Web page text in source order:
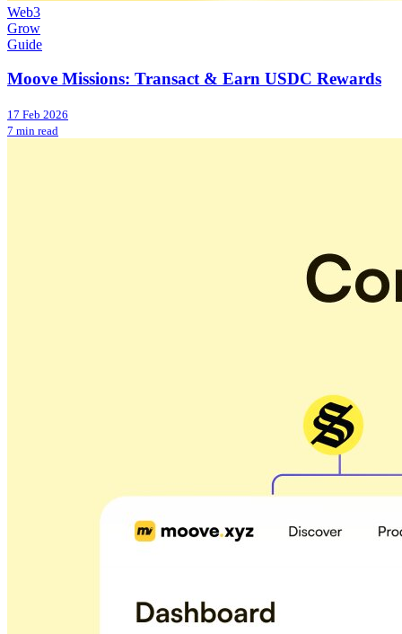
Web3
Grow
Guide
Moove Missions: Transact & Earn USDC Rewards
17 Feb 2026
7 min read